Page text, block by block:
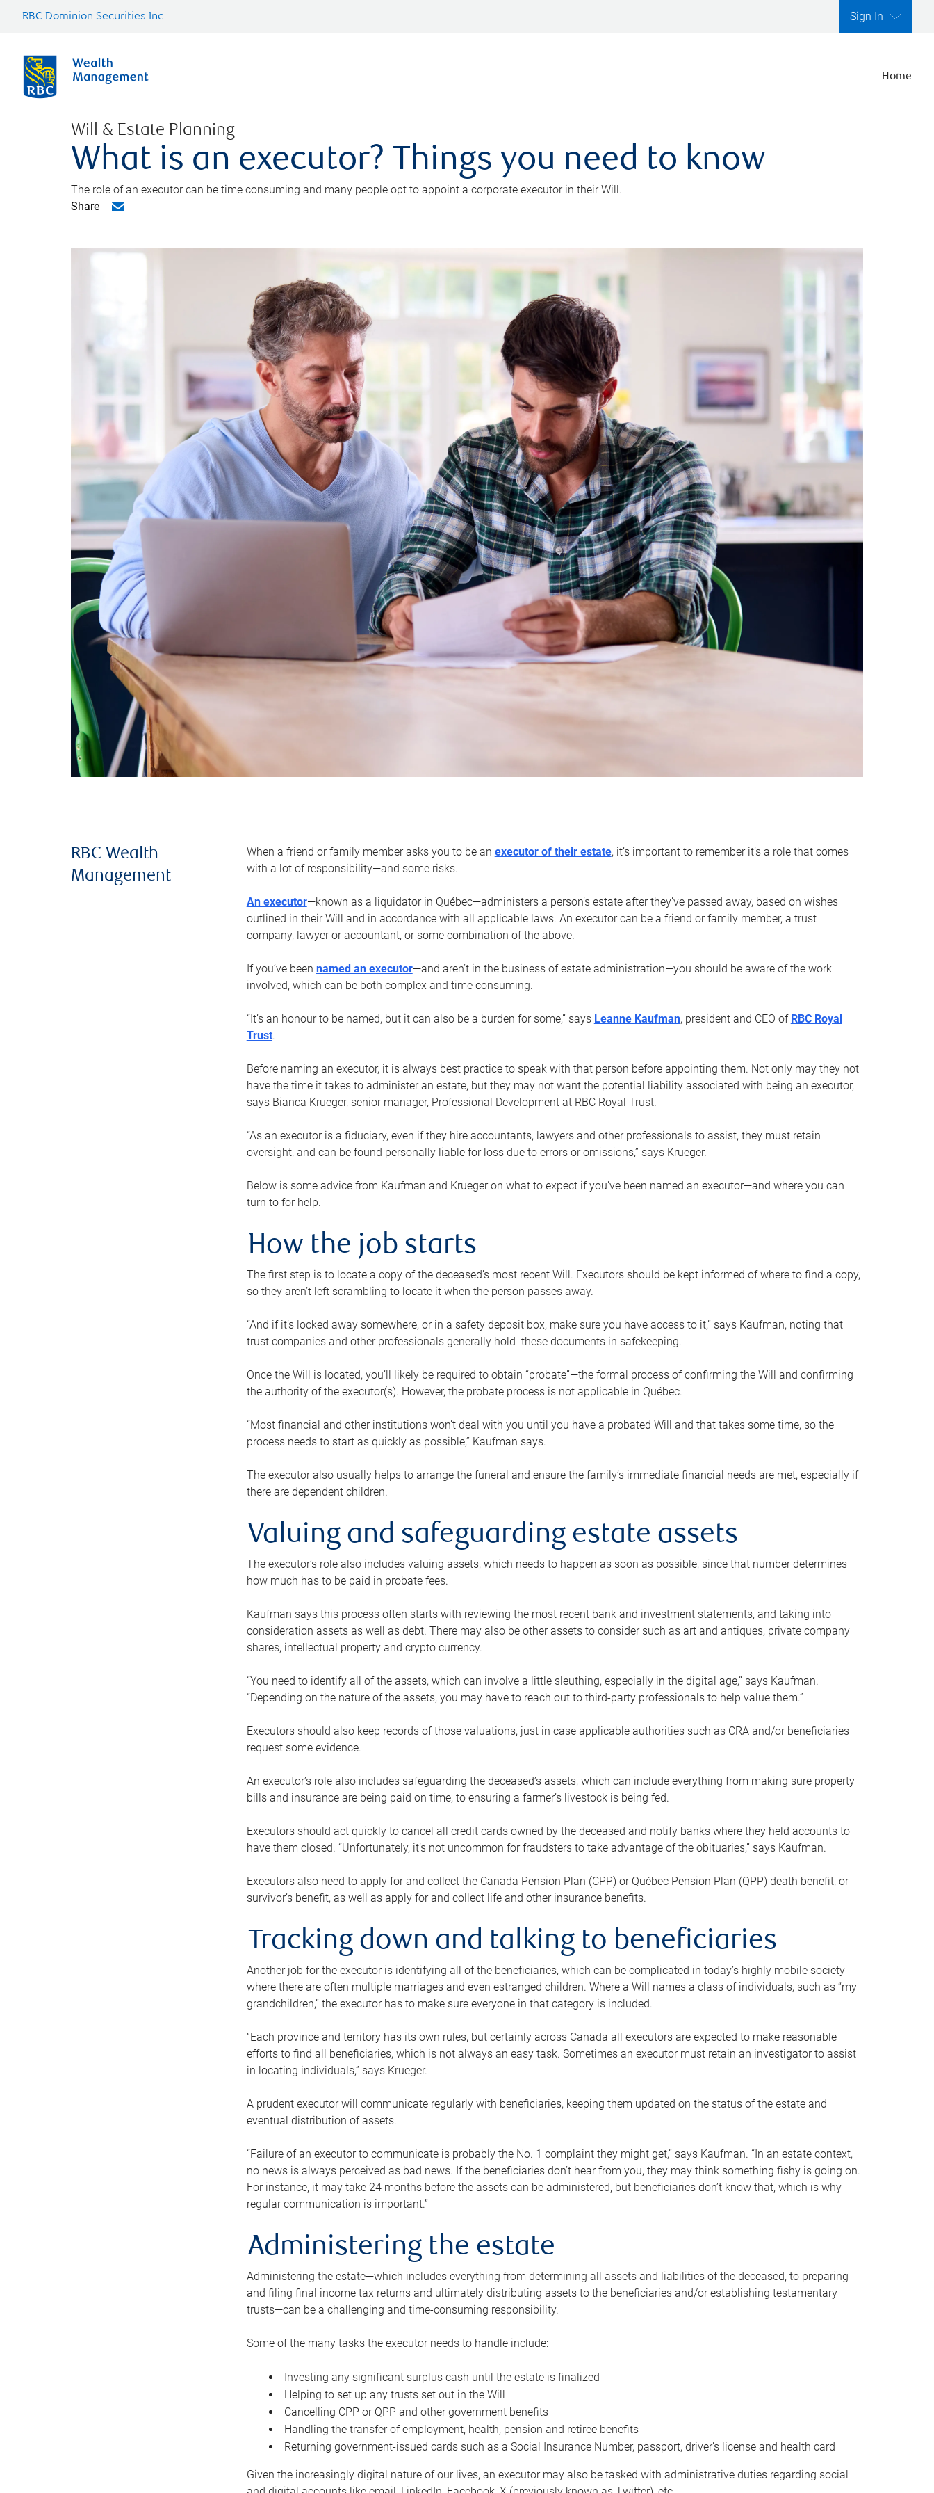
RBC Dominion Securities Inc. Sign In
Home
Will & Estate Planning
What is an executor? Things you need to know
The role of an executor can be time consuming and many people opt to appoint a corporate executor in their Will.
Share
RBC Wealth
Management
When a friend or family member asks you to be an executor of their estate, it’s important to remember it’s a role that comes
with a lot of responsibility—and some risks.
An executor—known as a liquidator in Québec—administers a person’s estate after they’ve passed away, based on wishes
outlined in their Will and in accordance with all applicable laws. An executor can be a friend or family member, a trust
company, lawyer or accountant, or some combination of the above.
If you’ve been named an executor—and aren’t in the business of estate administration—you should be aware of the work
involved, which can be both complex and time consuming.
“It’s an honour to be named, but it can also be a burden for some,” says Leanne Kaufman, president and CEO of RBC Royal
Trust.
Before naming an executor, it is always best practice to speak with that person before appointing them. Not only may they not
have the time it takes to administer an estate, but they may not want the potential liability associated with being an executor,
says Bianca Krueger, senior manager, Professional Development at RBC Royal Trust.
“As an executor is a fiduciary, even if they hire accountants, lawyers and other professionals to assist, they must retain
oversight, and can be found personally liable for loss due to errors or omissions,” says Krueger.
Below is some advice from Kaufman and Krueger on what to expect if you’ve been named an executor—and where you can
turn to for help.
How the job starts
The first step is to locate a copy of the deceased’s most recent Will. Executors should be kept informed of where to find a copy,
so they aren’t left scrambling to locate it when the person passes away.
“And if it’s locked away somewhere, or in a safety deposit box, make sure you have access to it,” says Kaufman, noting that
trust companies and other professionals generally hold these documents in safekeeping.
Once the Will is located, you’ll likely be required to obtain “probate”—the formal process of confirming the Will and confirming
the authority of the executor(s). However, the probate process is not applicable in Québec.
“Most financial and other institutions won’t deal with you until you have a probated Will and that takes some time, so the
process needs to start as quickly as possible,” Kaufman says.
The executor also usually helps to arrange the funeral and ensure the family’s immediate financial needs are met, especially if
there are dependent children.
Valuing and safeguarding estate assets
The executor’s role also includes valuing assets, which needs to happen as soon as possible, since that number determines
how much has to be paid in probate fees.
Kaufman says this process often starts with reviewing the most recent bank and investment statements, and taking into
consideration assets as well as debt. There may also be other assets to consider such as art and antiques, private company
shares, intellectual property and crypto currency.
“You need to identify all of the assets, which can involve a little sleuthing, especially in the digital age,” says Kaufman.
“Depending on the nature of the assets, you may have to reach out to third-party professionals to help value them.”
Executors should also keep records of those valuations, just in case applicable authorities such as CRA and/or beneficiaries
request some evidence.
An executor’s role also includes safeguarding the deceased’s assets, which can include everything from making sure property
bills and insurance are being paid on time, to ensuring a farmer’s livestock is being fed.
Executors should act quickly to cancel all credit cards owned by the deceased and notify banks where they held accounts to
have them closed. “Unfortunately, it’s not uncommon for fraudsters to take advantage of the obituaries,” says Kaufman.
Executors also need to apply for and collect the Canada Pension Plan (CPP) or Québec Pension Plan (QPP) death benefit, or
survivor’s benefit, as well as apply for and collect life and other insurance benefits.
Tracking down and talking to beneficiaries
Another job for the executor is identifying all of the beneficiaries, which can be complicated in today’s highly mobile society
where there are often multiple marriages and even estranged children. Where a Will names a class of individuals, such as “my
grandchildren,” the executor has to make sure everyone in that category is included.
“Each province and territory has its own rules, but certainly across Canada all executors are expected to make reasonable
efforts to find all beneficiaries, which is not always an easy task. Sometimes an executor must retain an investigator to assist
in locating individuals,” says Krueger.
A prudent executor will communicate regularly with beneficiaries, keeping them updated on the status of the estate and
eventual distribution of assets.
“Failure of an executor to communicate is probably the No. 1 complaint they might get,” says Kaufman. “In an estate context,
no news is always perceived as bad news. If the beneficiaries don’t hear from you, they may think something fishy is going on.
For instance, it may take 24 months before the assets can be administered, but beneficiaries don’t know that, which is why
regular communication is important.”
Administering the estate
Administering the estate—which includes everything from determining all assets and liabilities of the deceased, to preparing
and filing final income tax returns and ultimately distributing assets to the beneficiaries and/or establishing testamentary
trusts—can be a challenging and time-consuming responsibility.
Some of the many tasks the executor needs to handle include:
Investing any significant surplus cash until the estate is finalized
Helping to set up any trusts set out in the Will
Cancelling CPP or QPP and other government benefits
Handling the transfer of employment, health, pension and retiree benefits
Returning government-issued cards such as a Social Insurance Number, passport, driver’s license and health card
Given the increasingly digital nature of our lives, an executor may also be tasked with administrative duties regarding social